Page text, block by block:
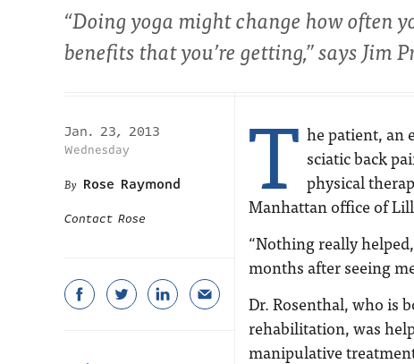
“Doing yoga might change how often
benefits that you’re getting,” says Jim
Jan. 23, 2013
Wednesday
Rose Raymond
Contact Rose T he patient, an
sciatic back
physical
Manhattan office of
“Nothing really
months after seeing
Dr. Rosenthal, who is
rehabilitation, was
manipulative